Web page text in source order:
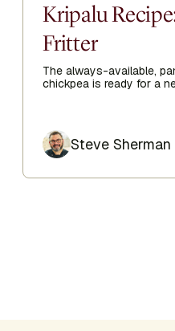
Kripalu
Fritter
The always-available,
chickpea is ready for a
AuthorSteve Sherman